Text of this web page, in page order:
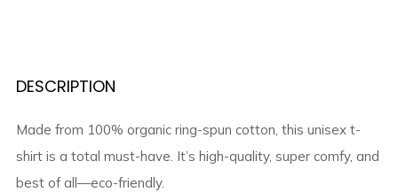
DESCRIPTION
Made from 100% organic ring-spun cotton, this unisex t-
shirt is a total must-have. It’s high-quality, super comfy, and
best of all—eco-friendly.